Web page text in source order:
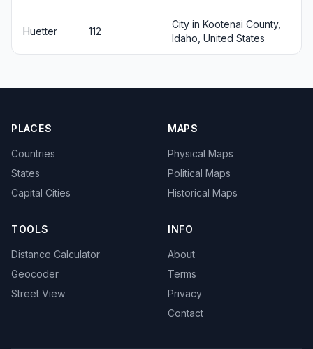
Huetter 112
City in Kootenai County,
Idaho, United States
PLACES
Countries
States
Capital Cities
MAPS
Physical Maps
Political Maps
Historical Maps
TOOLS
Distance Calculator
Geocoder
Street View
INFO
About
Terms
Privacy
Contact